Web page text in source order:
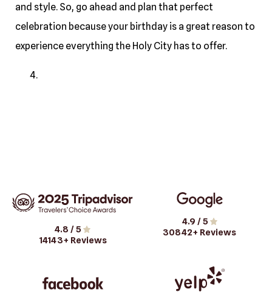
and style. So, go ahead and plan that perfect
celebration because your birthday is a great reason to
experience everything the Holy City has to offer.
4.8 / 5
14143+ Reviews
4.9 / 5
30842+ Reviews